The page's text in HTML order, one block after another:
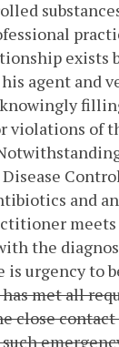
exists
agent and
violations of
and
the
urgency to
met all
close